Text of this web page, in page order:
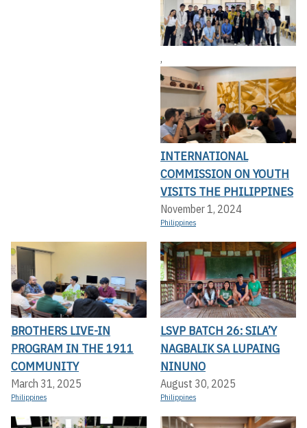
,
INTERNATIONAL
COMMISSION ON YOUTH
VISITS THE PHILIPPINES
November 1, 2024
Philippines
BROTHERS LIVE-IN
PROGRAM IN THE 1911
COMMUNITY
March 31, 2025
Philippines
LSVP BATCH 26: SILA’Y
NAGBALIK SA LUPAING
NINUNO
August 30, 2025
Philippines